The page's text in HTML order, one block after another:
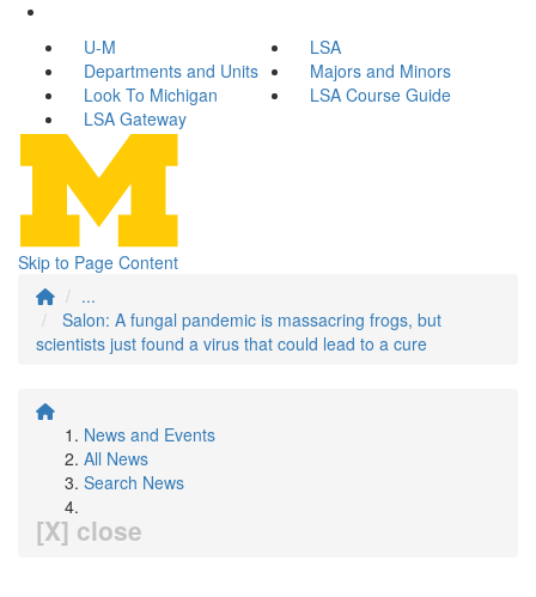
U-M
LSA
Departments and Units
Majors and Minors
Look To Michigan
LSA Course Guide
LSA Gateway
Skip to Page Content
...
Salon: A fungal pandemic is massacring frogs, but
scientists just found a virus that could lead to a cure
News and Events
All News
Search News
[X] close